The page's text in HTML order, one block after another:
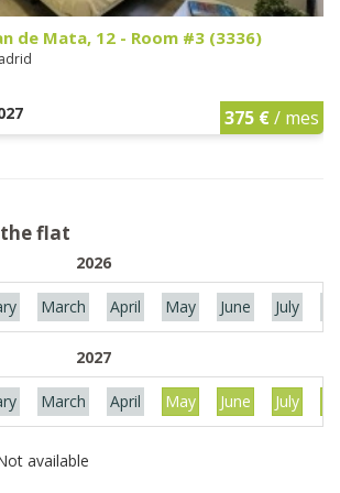
de Mata, 12 - Room #3 (3336)
375 €/ mes
flat
2026
March April May June July
2027
March April May June July
available